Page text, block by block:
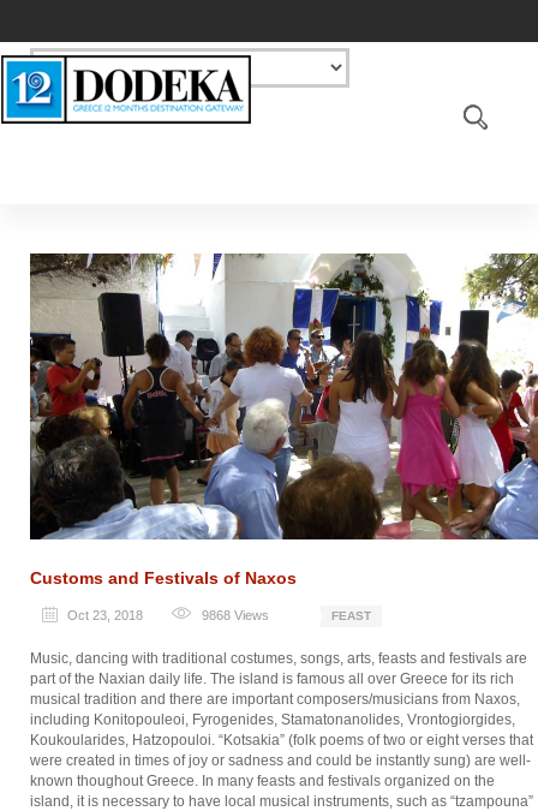
Customs and Festivals of Naxos
Oct 23, 2018 9868 Views FEAST
Music, dancing with traditional costumes, songs, arts, feasts and festivals are
part of the Naxian daily life. The island is famous all over Greece for its rich
musical tradition and there are important composers/musicians from Naxos,
including Konitopouleoi, Fyrogenides, Stamatonanolides, Vrontogiorgides,
Koukoularides, Hatzopouloi. “Kotsakia” (folk poems of two or eight verses that
were created in times of joy or sadness and could be instantly sung) are well-
known thoughout Greece. In many feasts and festivals organized on the
island, it is necessary to have local musical instruments, such as “tzampouna”